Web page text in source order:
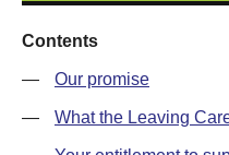
Contents
— Our promise
— What the Leaving